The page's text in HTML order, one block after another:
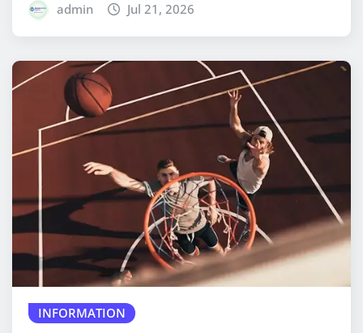
admin Jul 21, 2026
INFORMATION